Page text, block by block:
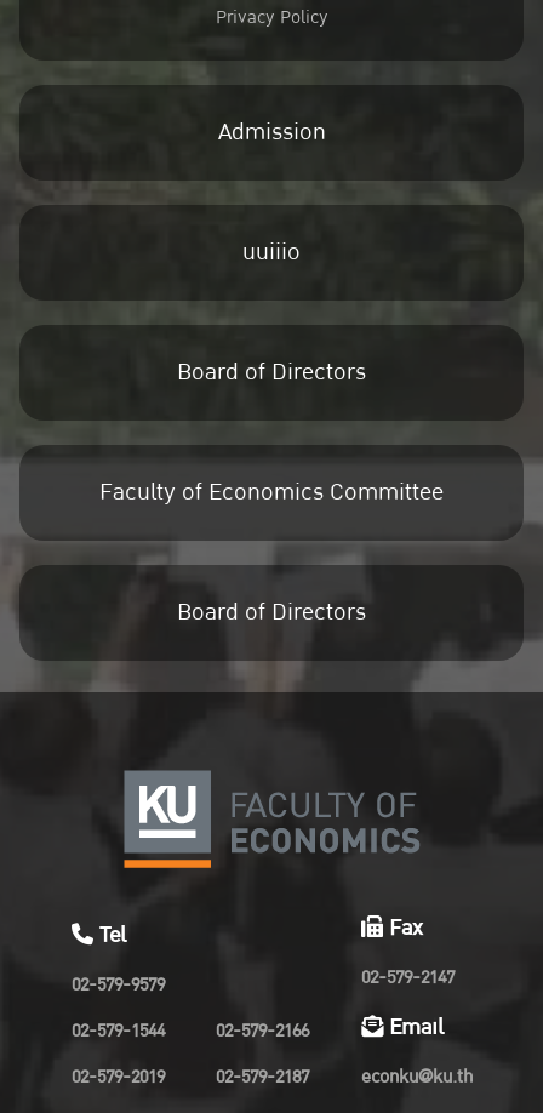
Privacy Policy
Admission
uuiiio
Board of Directors
Faculty of Economics Committee
Board of Directors
Tel
02-579-9579
02-579-1544
02-579-2019
02-579-2166
02-579-2187
Fax
02-579-2147
Email
econku@ku.th